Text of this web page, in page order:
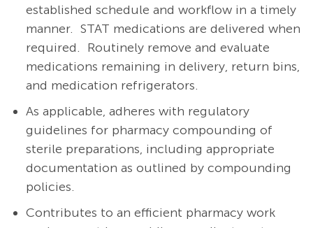
established schedule and workflow in a timely
manner. STAT medications are delivered when
required. Routinely remove and evaluate
medications remaining in delivery, return bins,
and medication refrigerators.
As applicable, adheres with regulatory
guidelines for pharmacy compounding of
sterile preparations, including appropriate
documentation as outlined by compounding
policies.
Contributes to an efficient pharmacy work